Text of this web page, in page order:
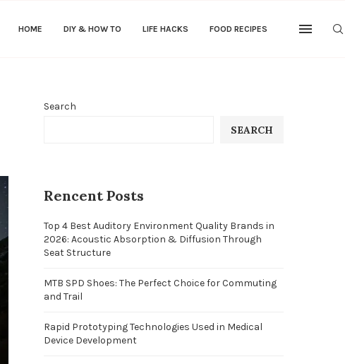
HOME DIY & HOW TO LIFE HACKS FOOD RECIPES
Search
SEARCH
Rencent Posts
Top 4 Best Auditory Environment Quality Brands in
2026: Acoustic Absorption & Diffusion Through
Seat Structure
MTB SPD Shoes: The Perfect Choice for Commuting
and Trail
Rapid Prototyping Technologies Used in Medical
Device Development